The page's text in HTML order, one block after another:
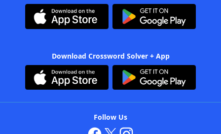
Download Crossword Solver + App
Follow Us